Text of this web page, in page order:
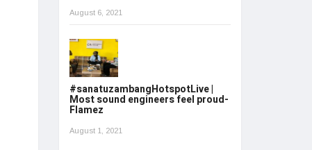
August 6, 2021
#sanatuzambangHotspotLive |
Most sound engineers feel proud-
Flamez
August 1, 2021